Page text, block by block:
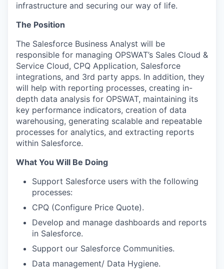
infrastructure and securing our way of life.
The Position
The Salesforce Business Analyst will be
responsible for managing OPSWAT’s Sales Cloud &
Service Cloud, CPQ Application, Salesforce
integrations, and 3rd party apps. In addition, they
will help with reporting processes, creating in-
depth data analysis for OPSWAT, maintaining its
key performance indicators, creation of data
warehousing, generating scalable and repeatable
processes for analytics, and extracting reports
within Salesforce.
What You Will Be Doing
Support Salesforce users with the following
processes:
CPQ (Configure Price Quote).
Develop and manage dashboards and reports
in Salesforce.
Support our Salesforce Communities.
Data management/ Data Hygiene.